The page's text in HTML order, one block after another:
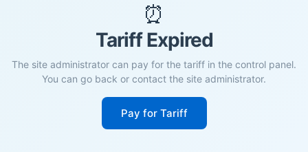
⏰
Tariff Expired
The site administrator can pay for the tariff in the control panel.
You can go back or contact the site administrator.
Pay for Tariff